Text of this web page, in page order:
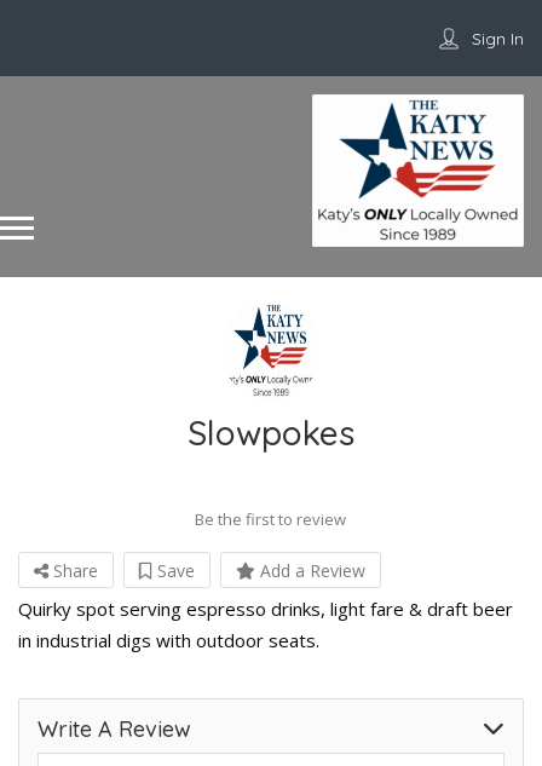
Sign In
Slowpokes
Be the first to review
Share Save Add a Review
Quirky spot serving espresso drinks, light fare & draft beer
in industrial digs with outdoor seats.
Write A Review